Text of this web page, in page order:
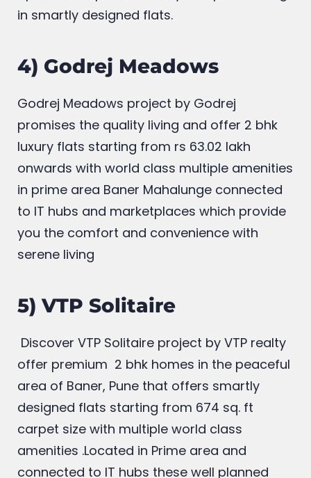
these meticulously crafted 2 BHK
in smartly designed flats.
4) Godrej Meadows
Godrej Meadows project by Godrej
promises the quality living and offer 2 bhk
luxury flats starting from rs 63.02 lakh
onwards with world class multiple amenities
in prime area Baner Mahalunge connected
to IT hubs and marketplaces which provide
5) VTP Solitaire
Discover VTP Solitaire project by VTP realty
offer premium 2 bhk homes in the peaceful
area of Baner, Pune that offers smartly
designed flats starting from 674 sq. ft
carpet size with multiple world class